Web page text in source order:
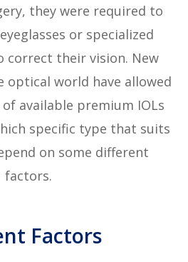
they were required to
or specialized
correct their vision. New
optical world have allowed
available premium IOLs
specific type that suits
on some different
factors.
Factors